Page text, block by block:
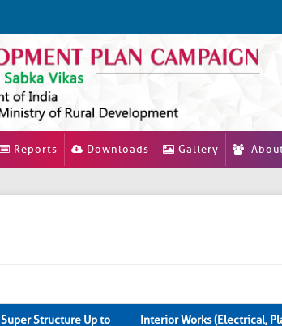
Reports Downloads Gallery
Super Structure Up to
Interior Works (Electrical,